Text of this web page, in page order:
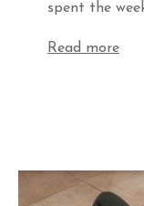
spent the
Read more